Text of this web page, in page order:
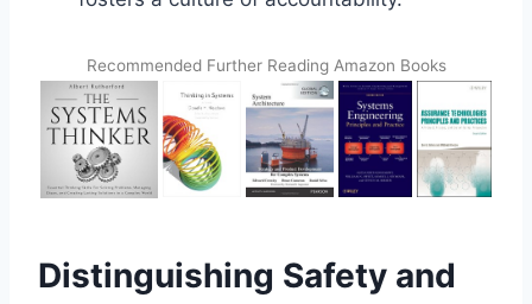
Recommended Further Reading Amazon Books
Distinguishing Safety and